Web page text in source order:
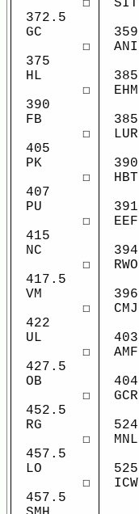
☐
372.5
GC
☐
375
HL
☐
390
FB
☐
405
PK
☐
407
PU
☐
415
NC
☐
417.5
VM
☐
422
UL
☐
427.5
OB
☐
452.5
RG
☐
457.5
LO
☐
457.5
SIT
359
ANI
385
EHM
385
LUR
390
HBT
391
EEF
394
RWO
396
CMJ
403
AMF
404
GCR
524
MNL
525
ICW